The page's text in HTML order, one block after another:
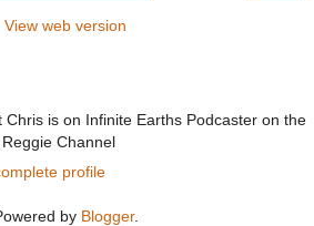
View web version
Chris is on Infinite Earths Podcaster on the
Channel
profile
by Blogger.